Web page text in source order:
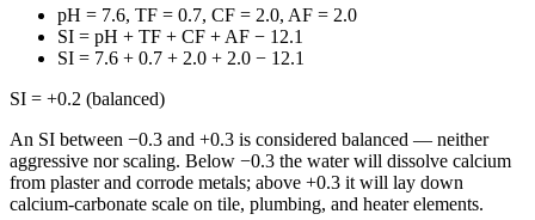
pH = 7.6, TF = 0.7, CF = 2.0, AF = 2.0
SI = pH + TF + CF + AF − 12.1
SI = 7.6 + 0.7 + 2.0 + 2.0 − 12.1
SI = +0.2 (balanced)
An SI between −0.3 and +0.3 is considered balanced — neither
aggressive nor scaling. Below −0.3 the water will dissolve calcium
from plaster and corrode metals; above +0.3 it will lay down
calcium-carbonate scale on tile, plumbing, and heater elements.